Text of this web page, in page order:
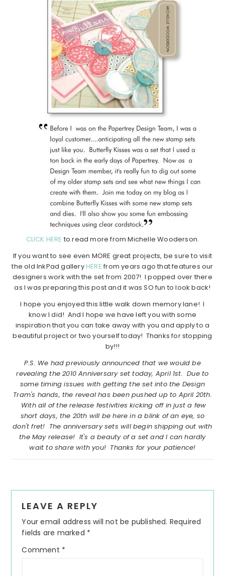
CLICK HERE to read more from Michelle Wooderson.
If you want to see even MORE great projects, be sure to visit
the old InkPad galleryHERE from years ago that features our
designers work with the set from 2007! I popped over there
as I was preparing this post and it was SO fun to look back!
I hope you enjoyed this little walk down memory lane! I
know I did! And I hope we have left you with some
inspiration that you can take away with you and apply to a
beautiful project or two yourself today! Thanks for stopping
by!!!
P.S. We had previously announced that we would be
revealing the 2010 Anniversary set today, April 1st. Due to
some timing issues with getting the set into the Design
Tram's hands, the reveal has been pushed up to April 20th.
With all of the release festivities kicking off in just a few
short days, the 20th will be here in a blink of an eye, so
don't fret! The anniversary sets will begin shipping out with
the May release! It's a beauty of a set and I can hardly
wait to share with you! Thanks for your patience!
Interactions
LEAVE A REPLY
Your email address will not be published. Required
fields are marked *
Comment *